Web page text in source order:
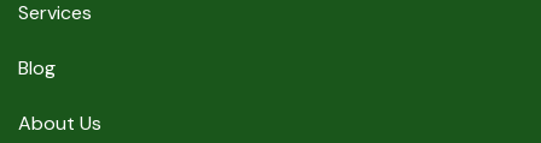
Services
Blog
About Us